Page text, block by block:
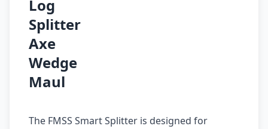
Log
Splitter
Axe
Wedge
Maul
The FMSS Smart Splitter is designed for